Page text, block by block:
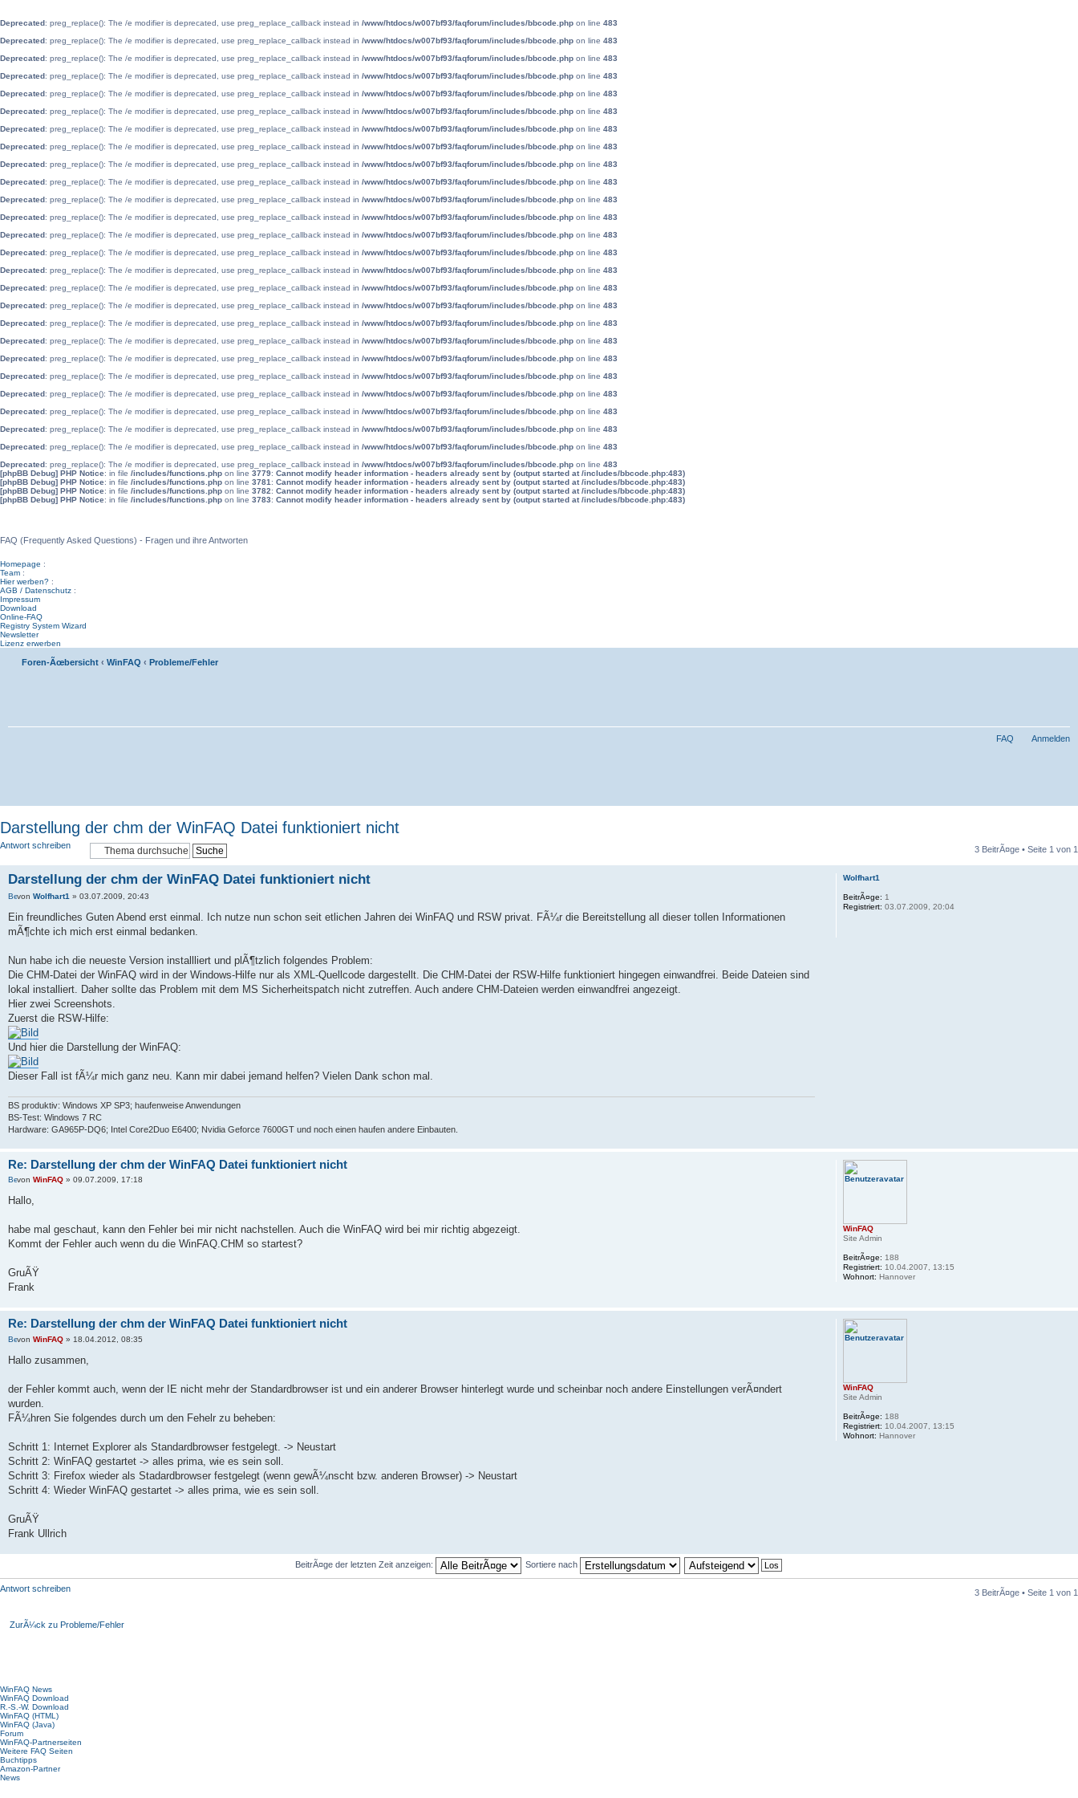
Deprecated: preg_replace(): The /e modifier is deprecated, use preg_replace_callback instead in /www/htdocs/w007bf93/faqforum/includes/bbcode.php on line 483
Deprecated: preg_replace(): The /e modifier is deprecated, use preg_replace_callback instead in /www/htdocs/w007bf93/faqforum/includes/bbcode.php on line 483
Deprecated: preg_replace(): The /e modifier is deprecated, use preg_replace_callback instead in /www/htdocs/w007bf93/faqforum/includes/bbcode.php on line 483
Deprecated: preg_replace(): The /e modifier is deprecated, use preg_replace_callback instead in /www/htdocs/w007bf93/faqforum/includes/bbcode.php on line 483
Deprecated: preg_replace(): The /e modifier is deprecated, use preg_replace_callback instead in /www/htdocs/w007bf93/faqforum/includes/bbcode.php on line 483
Deprecated: preg_replace(): The /e modifier is deprecated, use preg_replace_callback instead in /www/htdocs/w007bf93/faqforum/includes/bbcode.php on line 483
Deprecated: preg_replace(): The /e modifier is deprecated, use preg_replace_callback instead in /www/htdocs/w007bf93/faqforum/includes/bbcode.php on line 483
Deprecated: preg_replace(): The /e modifier is deprecated, use preg_replace_callback instead in /www/htdocs/w007bf93/faqforum/includes/bbcode.php on line 483
Deprecated: preg_replace(): The /e modifier is deprecated, use preg_replace_callback instead in /www/htdocs/w007bf93/faqforum/includes/bbcode.php on line 483
Deprecated: preg_replace(): The /e modifier is deprecated, use preg_replace_callback instead in /www/htdocs/w007bf93/faqforum/includes/bbcode.php on line 483
Deprecated: preg_replace(): The /e modifier is deprecated, use preg_replace_callback instead in /www/htdocs/w007bf93/faqforum/includes/bbcode.php on line 483
Deprecated: preg_replace(): The /e modifier is deprecated, use preg_replace_callback instead in /www/htdocs/w007bf93/faqforum/includes/bbcode.php on line 483
Deprecated: preg_replace(): The /e modifier is deprecated, use preg_replace_callback instead in /www/htdocs/w007bf93/faqforum/includes/bbcode.php on line 483
Deprecated: preg_replace(): The /e modifier is deprecated, use preg_replace_callback instead in /www/htdocs/w007bf93/faqforum/includes/bbcode.php on line 483
Deprecated: preg_replace(): The /e modifier is deprecated, use preg_replace_callback instead in /www/htdocs/w007bf93/faqforum/includes/bbcode.php on line 483
Deprecated: preg_replace(): The /e modifier is deprecated, use preg_replace_callback instead in /www/htdocs/w007bf93/faqforum/includes/bbcode.php on line 483
Deprecated: preg_replace(): The /e modifier is deprecated, use preg_replace_callback instead in /www/htdocs/w007bf93/faqforum/includes/bbcode.php on line 483
Deprecated: preg_replace(): The /e modifier is deprecated, use preg_replace_callback instead in /www/htdocs/w007bf93/faqforum/includes/bbcode.php on line 483
Deprecated: preg_replace(): The /e modifier is deprecated, use preg_replace_callback instead in /www/htdocs/w007bf93/faqforum/includes/bbcode.php on line 483
Deprecated: preg_replace(): The /e modifier is deprecated, use preg_replace_callback instead in /www/htdocs/w007bf93/faqforum/includes/bbcode.php on line 483
Deprecated: preg_replace(): The /e modifier is deprecated, use preg_replace_callback instead in /www/htdocs/w007bf93/faqforum/includes/bbcode.php on line 483
Deprecated: preg_replace(): The /e modifier is deprecated, use preg_replace_callback instead in /www/htdocs/w007bf93/faqforum/includes/bbcode.php on line 483
Deprecated: preg_replace(): The /e modifier is deprecated, use preg_replace_callback instead in /www/htdocs/w007bf93/faqforum/includes/bbcode.php on line 483
Deprecated: preg_replace(): The /e modifier is deprecated, use preg_replace_callback instead in /www/htdocs/w007bf93/faqforum/includes/bbcode.php on line 483
Deprecated: preg_replace(): The /e modifier is deprecated, use preg_replace_callback instead in /www/htdocs/w007bf93/faqforum/includes/bbcode.php on line 483
Deprecated: preg_replace(): The /e modifier is deprecated, use preg_replace_callback instead in /www/htdocs/w007bf93/faqforum/includes/bbcode.php on line 483
[phpBB Debug] PHP Notice: in file /includes/functions.php on line 3779: Cannot modify header information - headers already sent by (output started at /includes/bbcode.php:483)
[phpBB Debug] PHP Notice: in file /includes/functions.php on line 3781 : Cannot modify header information - headers already sent by (output started at /includes/bbcode.php:483)
[phpBB Debug] PHP Notice: in file /includes/functions.php on line 3782: Cannot modify header information - headers already sent by (output started at /includes/bbcode.php:483)
[phpBB Debug] PHP Notice: in file /includes/functions.php on line 3783: Cannot modify header information - headers already sent by (output started at /includes/bbcode.php:483)
FAQ (Frequently Asked Questions) - Fragen und ihre Antworten
Homepage :
Team :
Hier werben? :
AGB / Datenschutz :
Impressum
Download
Online-FAQ
Registry System Wizard
Newsletter
Lizenz erwerben
Foren-Ãœbersicht ‹ WinFAQ ‹ Probleme/Fehler
FAQ Anmelden
Darstellung der chm der WinFAQ Datei funktioniert nicht
Antwort schreiben 3 BeitrÃ¤ge • Seite 1 von 1
Darstellung der chm der WinFAQ Datei funktioniert nicht
von Wolfhart1 » 03.07.2009, 20:43
Ein freundliches Guten Abend erst einmal. Ich nutze nun schon seit etlichen Jahren dei WinFAQ und RSW privat. FÃ¼r die Bereitstellung all dieser tollen Informationen
mÃ¶chte ich mich erst einmal bedanken.
Nun habe ich die neueste Version installliert und plÃ¶tzlich folgendes Problem:
Die CHM-Datei der WinFAQ wird in der Windows-Hilfe nur als XML-Quellcode dargestellt. Die CHM-Datei der RSW-Hilfe funktioniert hingegen einwandfrei. Beide Dateien sind
lokal installiert. Daher sollte das Problem mit dem MS Sicherheitspatch nicht zutreffen. Auch andere CHM-Dateien werden einwandfrei angezeigt.
Hier zwei Screenshots.
Zuerst die RSW-Hilfe:
Und hier die Darstellung der WinFAQ:
Dieser Fall ist fÃ¼r mich ganz neu. Kann mir dabei jemand helfen? Vielen Dank schon mal.
BS produktiv: Windows XP SP3; haufenweise Anwendungen
BS-Test: Windows 7 RC
Hardware: GA965P-DQ6; Intel Core2Duo E6400; Nvidia Geforce 7600GT und noch einen haufen andere Einbauten.
Wolfhart1
BeitrÃ¤ge: 1
Registriert: 03.07.2009, 20:04
Re: Darstellung der chm der WinFAQ Datei funktioniert nicht
von WinFAQ » 09.07.2009, 17:18
Hallo,
habe mal geschaut, kann den Fehler bei mir nicht nachstellen. Auch die WinFAQ wird bei mir richtig abgezeigt.
Kommt der Fehler auch wenn du die WinFAQ.CHM so startest?
GruÃŸ
Frank
WinFAQ
Site Admin
BeitrÃ¤ge: 188
Registriert: 10.04.2007, 13:15
Wohnort: Hannover
Re: Darstellung der chm der WinFAQ Datei funktioniert nicht
von WinFAQ » 18.04.2012, 08:35
Hallo zusammen,
der Fehler kommt auch, wenn der IE nicht mehr der Standardbrowser ist und ein anderer Browser hinterlegt wurde und scheinbar noch andere Einstellungen verÃ¤ndert
wurden.
FÃ¼hren Sie folgendes durch um den Fehelr zu beheben:
Schritt 1: Internet Explorer als Standardbrowser festgelegt. -> Neustart
Schritt 2: WinFAQ gestartet -> alles prima, wie es sein soll.
Schritt 3: Firefox wieder als Stadardbrowser festgelegt (wenn gewÃ¼nscht bzw. anderen Browser) -> Neustart
Schritt 4: Wieder WinFAQ gestartet -> alles prima, wie es sein soll.
GruÃŸ
Frank Ullrich
WinFAQ
Site Admin
BeitrÃ¤ge: 188
Registriert: 10.04.2007, 13:15
Wohnort: Hannover
BeitrÃ¤ge der letzten Zeit anzeigen: Sortiere nach
Antwort schreiben 3 BeitrÃ¤ge • Seite 1 von 1
ZurÃ¼ck zu Probleme/Fehler
WinFAQ News
WinFAQ Download
R.-S.-W. Download
WinFAQ (HTML)
WinFAQ (Java)
Forum
WinFAQ-Partnerseiten
Weitere FAQ Seiten
Buchtipps
Amazon-Partner
News